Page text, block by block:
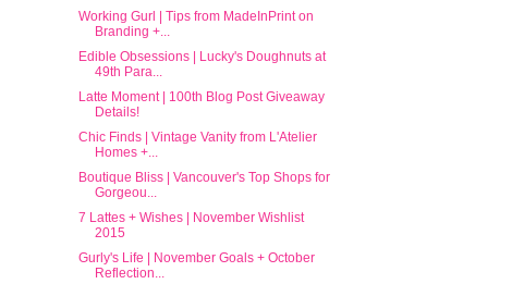
Working Gurl | Tips from MadeInPrint on
Branding +...
Edible Obsessions | Lucky's Doughnuts at
49th Para...
Latte Moment | 100th Blog Post Giveaway
Details!
Chic Finds | Vintage Vanity from L'Atelier
Homes +...
Boutique Bliss | Vancouver's Top Shops for
Gorgeou...
7 Lattes + Wishes | November Wishlist
2015
Gurly's Life | November Goals + October
Reflection...